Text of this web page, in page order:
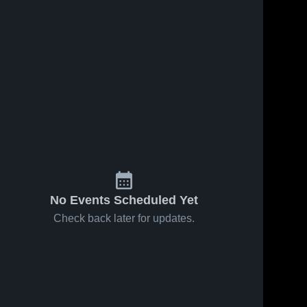
No Events Scheduled Yet
Check back later for updates.